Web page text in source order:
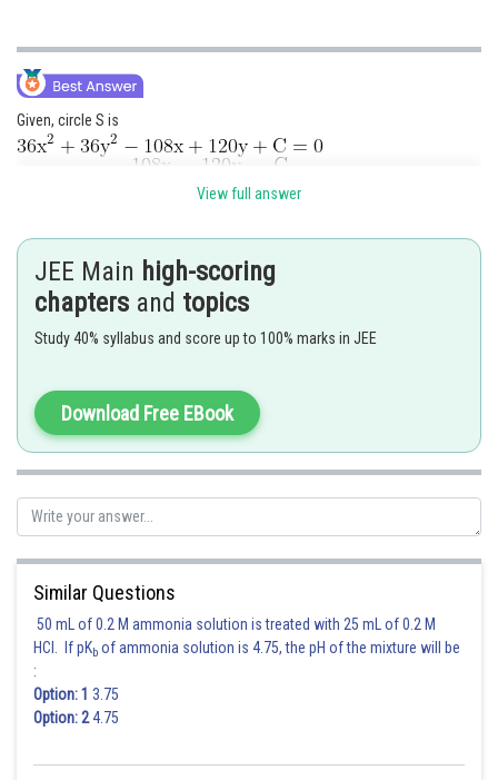
Given, circle S is
Given that circle does not touch the co-ordinate axes.
.....(i) and
Now, as
Intersection point of 2x - y = 5 and x - 2y = 4 is (2,-1) and (2,-1) lies inside
View full answer
JEE Main high-scoring
chapters and topics
Study 40% syllabus and score up to 100% marks in JEE
Download Free EBook
Similar Questions
50 mL of 0.2 M ammonia solution is treated with 25 mL of 0.2 M
HCl. If pKb of ammonia solution is 4.75, the pH of the mixture will be
:
Option: 1 3.75
Option: 24.75